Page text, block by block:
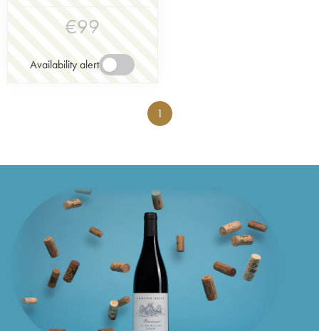
€99
Availability alert
1